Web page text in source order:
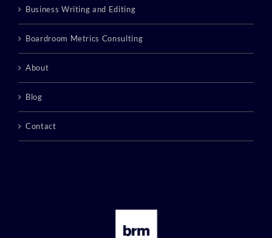
Business Writing and Editing
Boardroom Metrics Consulting
About
Blog
Contact